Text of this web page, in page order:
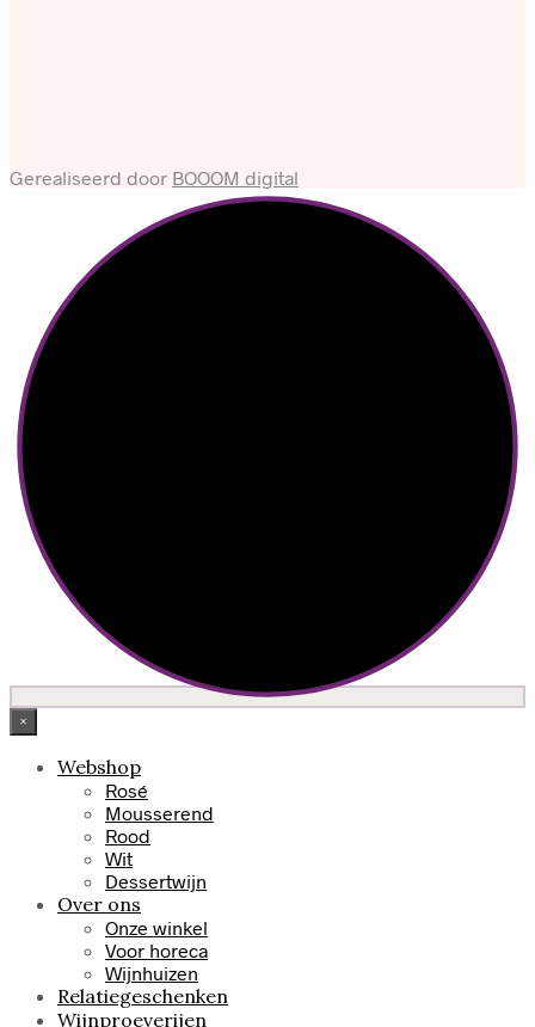
Gerealiseerd door BOOOM digital
×
Webshop
Rosé
Mousserend
Rood
Wit
Dessertwijn
Over ons
Onze winkel
Voor horeca
Wijnhuizen
Relatiegeschenken
Wijnproeverijen